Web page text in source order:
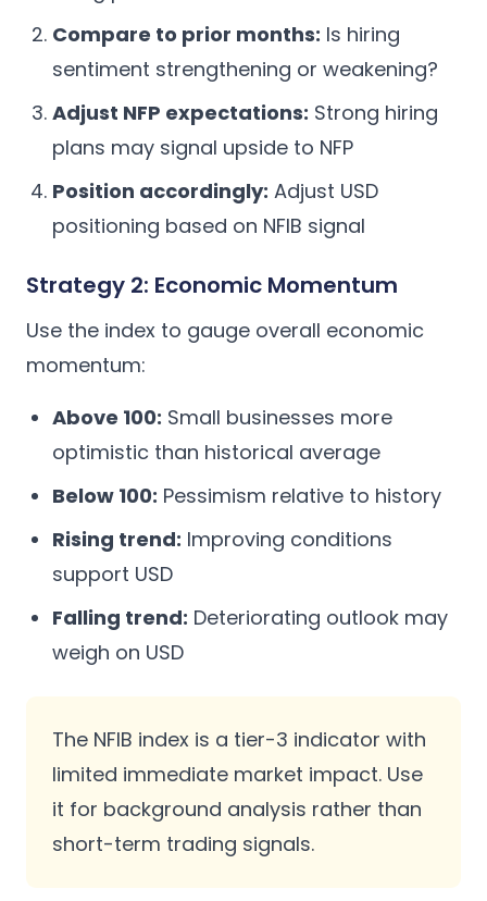
Compare to prior months: Is hiring
sentiment strengthening or weakening?
Adjust NFP expectations: Strong hiring
plans may signal upside to NFP
Position accordingly: Adjust USD
positioning based on NFIB signal
Strategy 2: Economic Momentum
Use the index to gauge overall economic
momentum:
Above 100: Small businesses more
optimistic than historical average
Below 100: Pessimism relative to history
Rising trend: Improving conditions
support USD
Falling trend: Deteriorating outlook may
weigh on USD
The NFIB index is a tier-3 indicator with
limited immediate market impact. Use
it for background analysis rather than
short-term trading signals.